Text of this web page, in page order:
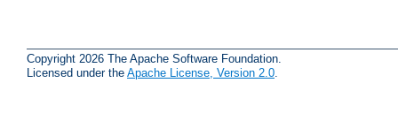
Copyright 2026 The Apache Software Foundation.
Licensed under the Apache License, Version 2.0